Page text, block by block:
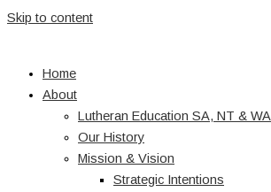
Skip to content
Home
About
Lutheran Education SA, NT & WA
Our History
Mission & Vision
Strategic Intentions